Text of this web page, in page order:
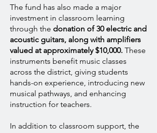
The fund has also made a major
investment in classroom learning
through the donation of 30 electric and
acoustic guitars, along with amplifiers
valued at approximately $10,000. These
instruments benefit music classes
across the district, giving students
hands-on experience, introducing new
musical pathways, and enhancing
instruction for teachers.
In addition to classroom support, the